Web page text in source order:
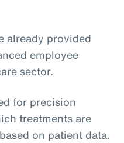
already provided
employee
sector.
for precision
treatments are
on patient data.